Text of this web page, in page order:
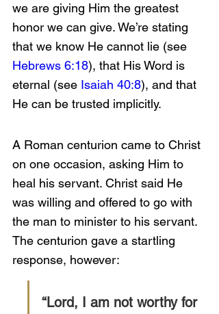
we are giving Him the greatest
honor we can give. We’re stating
that we know He cannot lie (see
Hebrews 6:18), that His Word is
eternal (see Isaiah 40:8), and that
He can be trusted implicitly.
A Roman centurion came to Christ
on one occasion, asking Him to
heal his servant. Christ said He
was willing and offered to go with
the man to minister to his servant.
The centurion gave a startling
response, however:
“Lord, I am not worthy for